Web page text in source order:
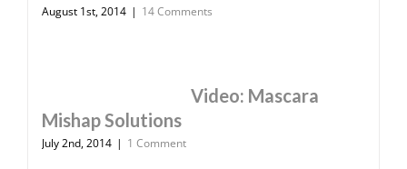
August 1st, 2014 | 14 Comments
Video: Mascara
Mishap Solutions
July 2nd, 2014 | 1 Comment